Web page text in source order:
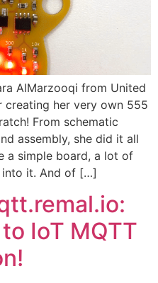
AlMarzooqi from United
creating her very own 555
From schematic
assembly, she did it all
a simple board, a lot of
into it. And of […]
IoT MQTT